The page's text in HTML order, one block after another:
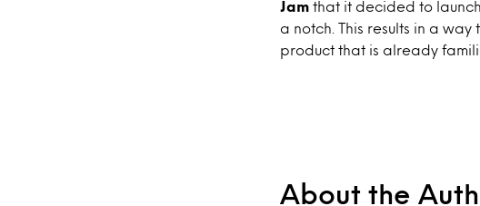
Jam that it decided to
a notch. This results in a
product that is already
About the